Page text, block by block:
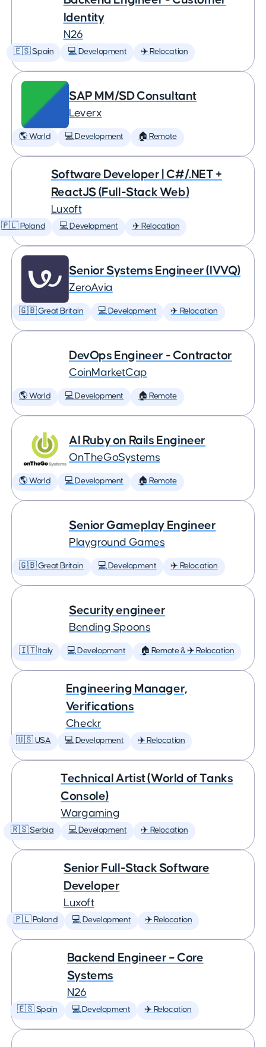
Identity
N26
🇪🇸 Spain 💻 Development ✈️ Relocation
SAP MM/SD Consultant
Leverx
🌎 World 💻 Development 🏠 Remote
Software Developer | C#/.NET +
ReactJS (Full-Stack Web)
Luxoft
🇵🇱 Poland 💻 Development ✈️ Relocation
Senior Systems Engineer (IVVQ)
ZeroAvia
🇬🇧 Great Britain 💻 Development ✈️ Relocation
DevOps Engineer - Contractor
CoinMarketCap
🌎 World 💻 Development 🏠 Remote
AI Ruby on Rails Engineer
OnTheGoSystems
🌎 World 💻 Development 🏠 Remote
Senior Gameplay Engineer
Playground Games
🇬🇧 Great Britain 💻 Development ✈️ Relocation
Security engineer
Bending Spoons
🇮🇹 Italy 💻 Development 🏠 Remote & ✈️ Relocation
Engineering Manager,
Verifications
Checkr
🇺🇸 USA 💻 Development ✈️ Relocation
Technical Artist (World of Tanks
Console)
Wargaming
🇷🇸 Serbia 💻 Development ✈️ Relocation
Senior Full-Stack Software
Developer
Luxoft
🇵🇱 Poland 💻 Development ✈️ Relocation
Backend Engineer – Core
Systems
N26
🇪🇸 Spain 💻 Development ✈️ Relocation